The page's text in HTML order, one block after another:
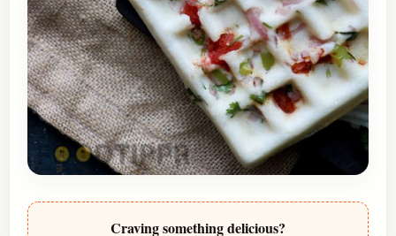
Craving something delicious?